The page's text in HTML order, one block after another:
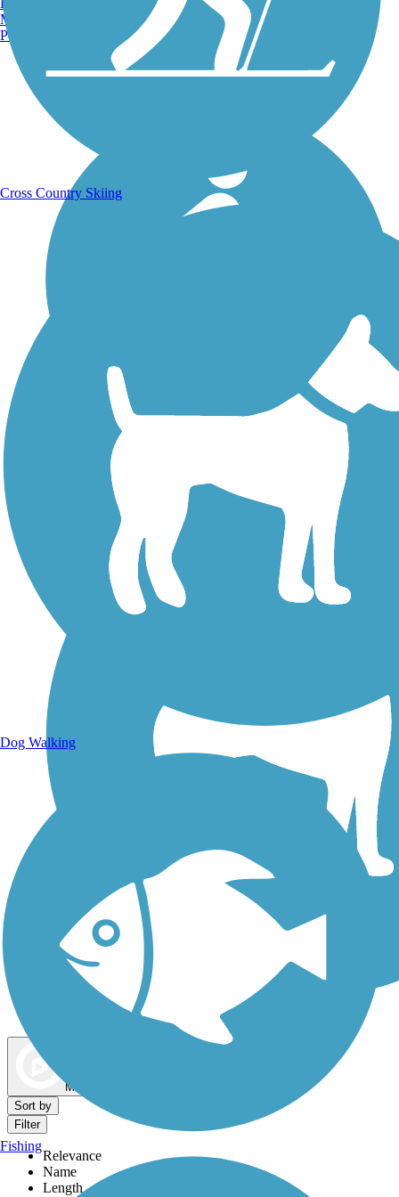
Walking Trails
Dog Walking Trails
Map view
Sort by
Filter
Relevance
Name
Length
Manchester, NH
Portland, ME
Cross Country Skiing
Dog Walking
Fishing